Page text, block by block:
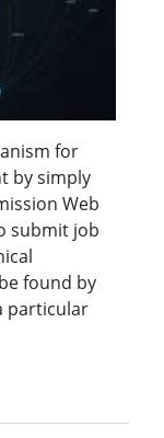
for
by simply
Web
submit job
found by
particular